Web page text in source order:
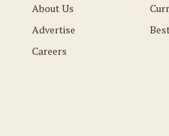
About Us
Advertise
Careers